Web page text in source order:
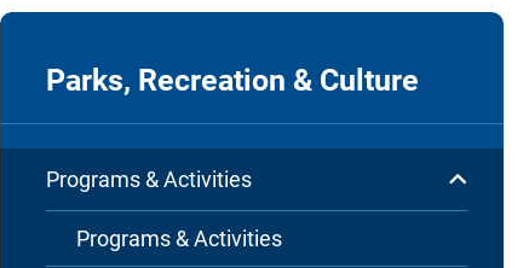
Parks, Recreation & Culture
Programs & Activities
Programs & Activities